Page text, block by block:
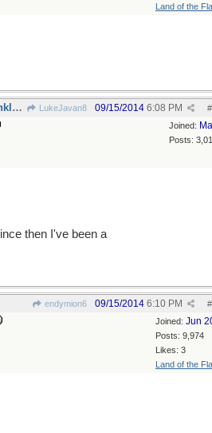
Land of the
Re: SHACKLES on my ankles.. LukeJavan8 #
09/15/2014 6:08 PM
Joined:
Posts:
then I've been a
endymion6 #
09/15/2014 6:10 PM
Joined: Jun
Posts: 9,974
Likes: 3
Land of the